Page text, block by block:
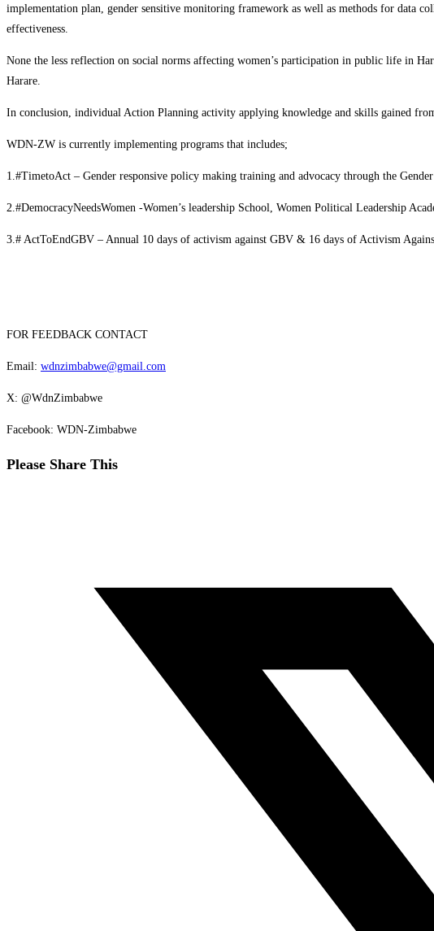
implementation plan, gender sensitive monitoring framework as well as methods for data
effectiveness.
None the less reflection on social norms affecting women’s participation in public life in
Harare.
In conclusion, individual Action Planning activity applying knowledge and skills gained
WDN-ZW is currently implementing programs that includes;
1.#TimetoAct – Gender responsive policy making training and advocacy through the
2.#DemocracyNeedsWomen -Women’s leadership School, Women Political Leadership
3.# ActToEndGBV – Annual 10 days of activism against GBV & 16 days of Activism
FOR FEEDBACK CONTACT
Email: wdnzimbabwe@gmail.com
X: @WdnZimbabwe
Facebook: WDN-Zimbabwe
Please Share This